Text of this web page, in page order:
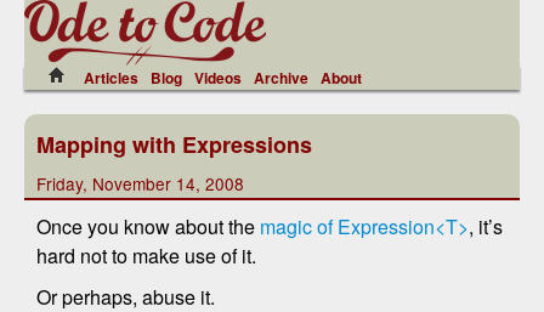
Articles Blog Videos Archive About
Mapping with Expressions
Friday, November 14, 2008
Once you know about the magic of Expression<T>, it’s
hard not to make use of it.
Or perhaps, abuse it.